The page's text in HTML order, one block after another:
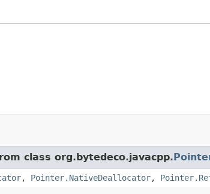
class org.bytedeco.javacpp.
, Pointer.NativeDeallocator,